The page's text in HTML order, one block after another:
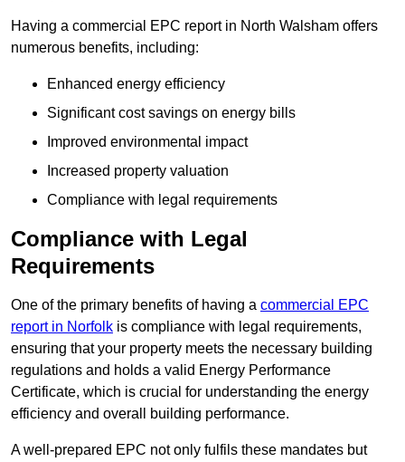
Having a commercial EPC report in North Walsham offers
numerous benefits, including:
Enhanced energy efficiency
Significant cost savings on energy bills
Improved environmental impact
Increased property valuation
Compliance with legal requirements
Compliance with Legal
Requirements
One of the primary benefits of having a commercial EPC
report in Norfolk is compliance with legal requirements,
ensuring that your property meets the necessary building
regulations and holds a valid Energy Performance
Certificate, which is crucial for understanding the energy
efficiency and overall building performance.
A well-prepared EPC not only fulfils these mandates but